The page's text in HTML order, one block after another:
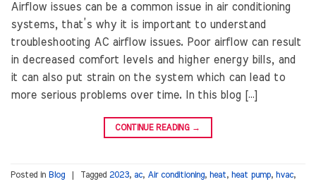
Airflow issues can be a common issue in air conditioning
systems, that’s why it is important to understand
troubleshooting AC airflow issues. Poor airflow can result
in decreased comfort levels and higher energy bills, and
it can also put strain on the system which can lead to
more serious problems over time. In this blog […]
CONTINUE READING →
Posted in Blog Tagged 2023, ac, Air conditioning, heat, heat pump, hvac,